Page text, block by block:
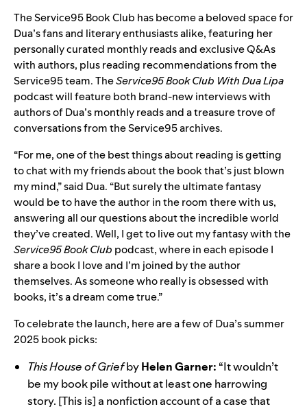
The Service95 Book Club has become a beloved space for
Dua’s fans and literary enthusiasts alike, featuring her
personally curated monthly reads and exclusive Q&As
with authors, plus reading recommendations from the
Service95 team. TheService95 Book Club With Dua Lipa
podcastwill feature both brand-new interviews with
authors of Dua’s monthly reads and a treasure trove of
conversations from the Service95 archives.
“For me, one of the best things about reading is getting
to chat with my friends about the book that’s just blown
my mind,” said Dua. “But surely the ultimate fantasy
would be to have the author in the room there with us,
answering all our questions about the incredible world
they’ve created. Well, I get to live out my fantasy with the
Service95 Book Club podcast, where in each episode I
share a book I love and I’m joined by the author
themselves. As someone who really is obsessed with
books, it’s a dream come true.”
To celebrate the launch, here are a few of Dua’s summer
2025 book picks:
This House of GriefbyHelen Garner: “It wouldn’t
be my book pile without at least one harrowing
story. [This is] a nonfiction account of a case that